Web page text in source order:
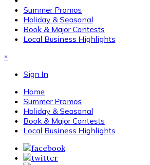
Summer Promos
Holiday & Seasonal
Book & Major Contests
Local Business Highlights
×
Sign In
Home
Summer Promos
Holiday & Seasonal
Book & Major Contests
Local Business Highlights